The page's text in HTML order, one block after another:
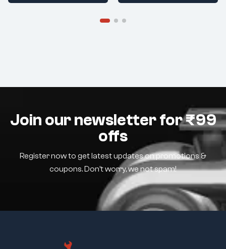
Join our newsletter for ₹99
offs
Register now to get latest updates on promotions &
coupons. Don’t worry, we not spam!